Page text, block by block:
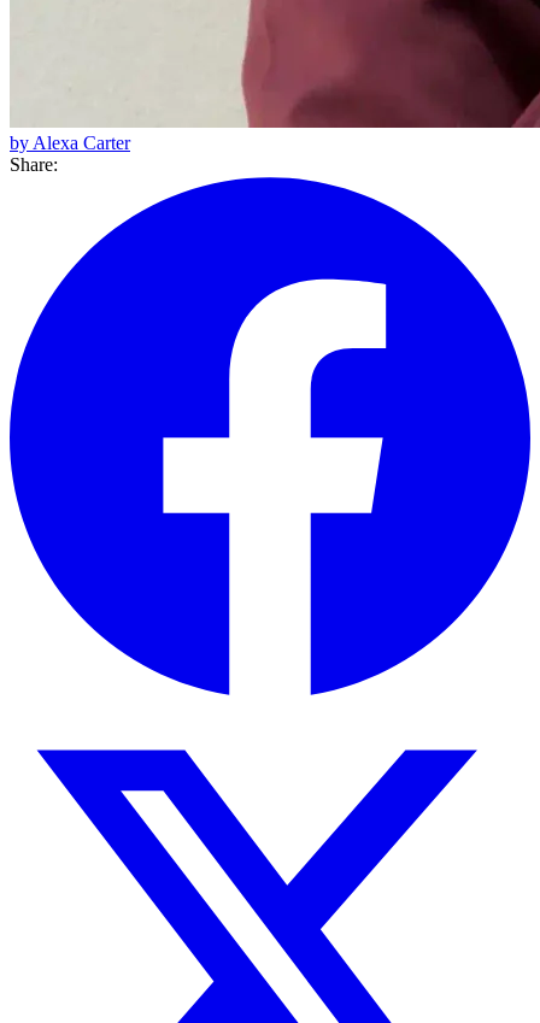
by Alexa Carter
Share: